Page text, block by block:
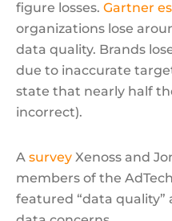
figure losses. Gartner
organizations lose
data quality. Brands
due to inaccurate
state that nearly half
incorrect).
A survey Xenoss and
members of the
featured “data